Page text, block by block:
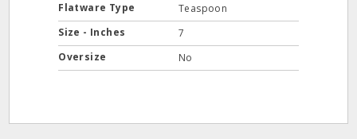
Flatware Type
Teaspoon
Size - Inches
7
Oversize
No